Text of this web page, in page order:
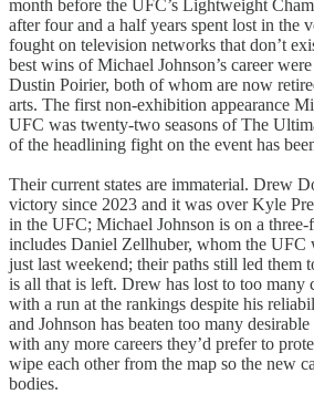
month before the UFC’s Lightweight
after four and a half years spent lost in the
fought on television networks that don’t
best wins of Michael Johnson’s career
Dustin Poirier, both of whom are now
arts. The first non-exhibition appearance
UFC was twenty-two seasons of The
of the headlining fight on the event has
Their current states are immaterial. Drew
victory since 2023 and it was over Kyle
in the UFC; Michael Johnson is on a
includes Daniel Zellhuber, whom the UFC
just last weekend; their paths still led them
is all that is left. Drew has lost to too many
with a run at the rankings despite his
and Johnson has beaten too many
with any more careers they’d prefer to
wipe each other from the map so the new
bodies.